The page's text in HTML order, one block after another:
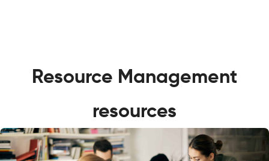
Resource Management
resources